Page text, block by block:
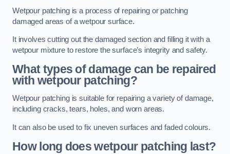
Wetpour patching is a process of repairing or patching
damaged areas of a wetpour surface.
It involves cutting out the damaged section and filling it with a
wetpour mixture to restore the surface’s integrity and safety.
What types of damage can be repaired
with wetpour patching?
Wetpour patching is suitable for repairing a variety of damage,
including cracks, tears, holes, and worn areas.
It can also be used to fix uneven surfaces and faded colours.
How long does wetpour patching last?